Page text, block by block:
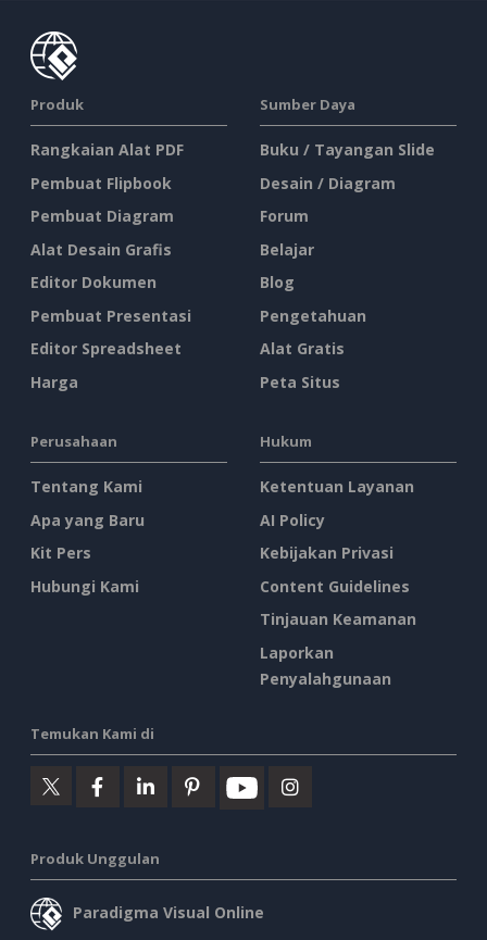
Produk
Rangkaian Alat PDF
Pembuat Flipbook
Pembuat Diagram
Alat Desain Grafis
Editor Dokumen
Pembuat Presentasi
Editor Spreadsheet
Harga
Sumber Daya
Buku / Tayangan Slide
Desain / Diagram
Forum
Belajar
Blog
Pengetahuan
Alat Gratis
Peta Situs
Perusahaan
Tentang Kami
Apa yang Baru
Kit Pers
Hubungi Kami
Hukum
Ketentuan Layanan
AI Policy
Kebijakan Privasi
Content Guidelines
Tinjauan Keamanan
Laporkan
Penyalahgunaan
Temukan Kami di
Produk Unggulan
Paradigma Visual Online